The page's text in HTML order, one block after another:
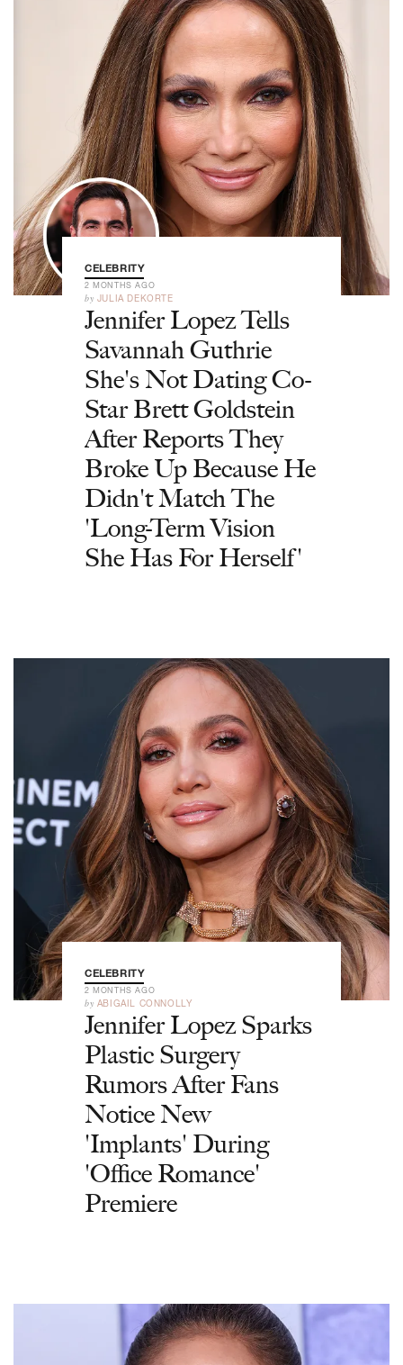
CELEBRITY
2 MONTHS AGO
by JULIA DEKORTE
Jennifer Lopez Tells
Savannah Guthrie
She's Not Dating Co-
Star Brett Goldstein
After Reports They
Broke Up Because He
Didn't Match The
'Long-Term Vision
She Has For Herself'
CELEBRITY
2 MONTHS AGO
by ABIGAIL CONNOLLY
Jennifer Lopez Sparks
Plastic Surgery
Rumors After Fans
Notice New
'Implants' During
'Office Romance'
Premiere